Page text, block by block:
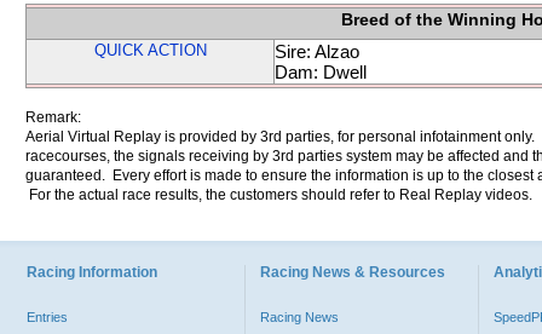
Breed of the Winning
QUICK ACTION
Sire: Alzao
Dam: Dwell
Remark:
Aerial Virtual Replay is provided by 3rd parties, for personal infotainment
racecourses, the signals receiving by 3rd parties system may be affected and
guaranteed. Every effort is made to ensure the information is up to the
For the actual race results, the customers should refer to Real Replay videos.
Racing Information
Entries
Racing News & Resources
Racing News